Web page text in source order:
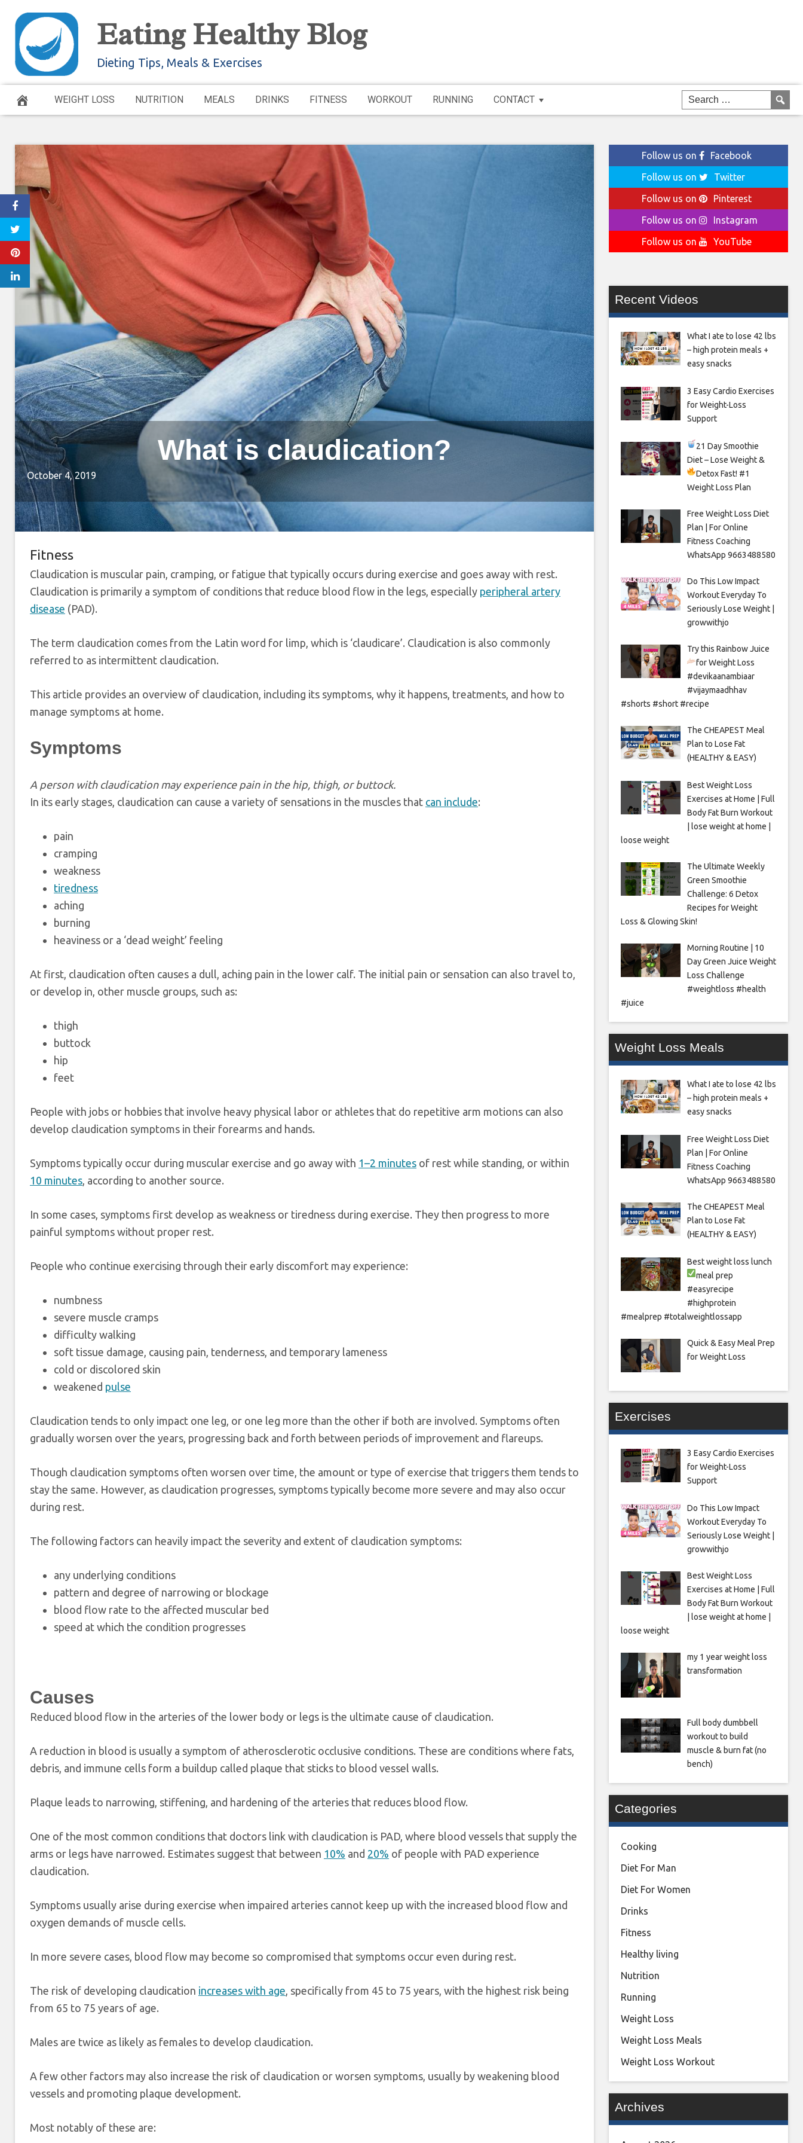
content
Eating Healthy Blog
Dieting Tips, Meals & Exercises
WEIGHT LOSS NUTRITION MEALS DRINKS FITNESS WORKOUT RUNNING CONTACT
What is claudication?
October 4, 2019
Fitness
Claudication is muscular pain, cramping, or fatigue that typically occurs during exercise and goes away with rest.
Claudication is primarily a symptom of conditions that reduce blood flow in the legs, especially peripheral artery
disease (PAD).
The term claudication comes from the Latin word for limp, which is ‘claudicare’. Claudication is also commonly
referred to as intermittent claudication.
This article provides an overview of claudication, including its symptoms, why it happens, treatments, and how to
manage symptoms at home.
Symptoms
A person with claudication may experience pain in the hip, thigh, or buttock.
In its early stages, claudication can cause a variety of sensations in the muscles that can include:
pain
cramping
weakness
tiredness
aching
burning
heaviness or a ‘dead weight’ feeling
At first, claudication often causes a dull, aching pain in the lower calf. The initial pain or sensation can also travel to,
or develop in, other muscle groups, such as:
thigh
buttock
hip
feet
People with jobs or hobbies that involve heavy physical labor or athletes that do repetitive arm motions can also
develop claudication symptoms in their forearms and hands.
Symptoms typically occur during muscular exercise and go away with 1–2 minutes of rest while standing, or within
10 minutes , according to another source.
In some cases, symptoms first develop as weakness or tiredness during exercise. They then progress to more
painful symptoms without proper rest.
People who continue exercising through their early discomfort may experience:
numbness
severe muscle cramps
difficulty walking
soft tissue damage, causing pain, tenderness, and temporary lameness
cold or discolored skin
weakened pulse
Claudication tends to only impact one leg, or one leg more than the other if both are involved. Symptoms often
gradually worsen over the years, progressing back and forth between periods of improvement and flareups.
Though claudication symptoms often worsen over time, the amount or type of exercise that triggers them tends to
stay the same. However, as claudication progresses, symptoms typically become more severe and may also occur
during rest.
The following factors can heavily impact the severity and extent of claudication symptoms:
any underlying conditions
pattern and degree of narrowing or blockage
blood flow rate to the affected muscular bed
speed at which the condition progresses
Causes
Reduced blood flow in the arteries of the lower body or legs is the ultimate cause of claudication.
A reduction in blood is usually a symptom of atherosclerotic occlusive conditions. These are conditions where fats,
debris, and immune cells form a buildup called plaque that sticks to blood vessel walls.
Plaque leads to narrowing, stiffening, and hardening of the arteries that reduces blood flow.
One of the most common conditions that doctors link with claudication is PAD, where blood vessels that supply the
arms or legs have narrowed. Estimates suggest that between 10% and 20% of people with PAD experience
claudication.
Symptoms usually arise during exercise when impaired arteries cannot keep up with the increased blood flow and
oxygen demands of muscle cells.
In more severe cases, blood flow may become so compromised that symptoms occur even during rest.
The risk of developing claudication increases with age , specifically from 45 to 75 years, with the highest risk being
from 65 to 75 years of age.
Males are twice as likely as females to develop claudication.
A few other factors may also increase the risk of claudication or worsen symptoms, usually by weakening blood
vessels and promoting plaque development.
Most notably of these are:
Follow us on
Facebook
Follow us on
Twitter
Follow us on
Pinterest
Follow us on
Instagram
Follow us on
YouTube
Recent Videos
What I ate to lose 42 lbs
– high protein meals +
easy snacks
3 Easy Cardio Exercises
for Weight-Loss
Support
21 Day Smoothie
Diet – Lose Weight &
Detox Fast! #1
Weight Loss Plan
Free Weight Loss Diet
Plan | For Online
Fitness Coaching
WhatsApp 9663488580
Do This Low Impact
Workout Everyday To
Seriously Lose Weight |
growwithjo
Try this Rainbow Juice
for Weight Loss
#devikaanambiaar
#vijaymaadhhav
#shorts #short #recipe
The CHEAPEST Meal
Plan to Lose Fat
(HEALTHY & EASY)
Best Weight Loss
Exercises at Home | Full
Body Fat Burn Workout
| lose weight at home |
loose weight
The Ultimate Weekly
Green Smoothie
Challenge: 6 Detox
Recipes for Weight
Loss & Glowing Skin!
Morning Routine | 10
Day Green Juice Weight
Loss Challenge
#weightloss #health
#juice
Weight Loss Meals
What I ate to lose 42 lbs
– high protein meals +
easy snacks
Free Weight Loss Diet
Plan | For Online
Fitness Coaching
WhatsApp 9663488580
The CHEAPEST Meal
Plan to Lose Fat
(HEALTHY & EASY)
Best weight loss lunch
meal prep
#easyrecipe
#highprotein
#mealprep #totalweightlossapp
Quick & Easy Meal Prep
for Weight Loss
Exercises
3 Easy Cardio Exercises
for Weight-Loss
Support
Do This Low Impact
Workout Everyday To
Seriously Lose Weight |
growwithjo
Best Weight Loss
Exercises at Home | Full
Body Fat Burn Workout
| lose weight at home |
loose weight
my 1 year weight loss
transformation
Full body dumbbell
workout to build
muscle & burn fat (no
bench)
Categories
Cooking
Diet For Man
Diet For Women
Drinks
Fitness
Healthy living
Nutrition
Running
Weight Loss
Weight Loss Meals
Weight Loss Workout
Archives